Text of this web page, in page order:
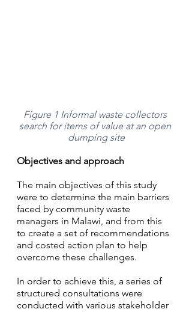
Figure 1 Informal waste collectors
search for items of value at an open
dumping site
Objectives and approach
The main objectives of this study
were to determine the main barriers
faced by community waste
managers in Malawi, and from this
to create a set of recommendations
and costed action plan to help
overcome these challenges.
In order to achieve this, a series of
structured consultations were
conducted with various stakeholder